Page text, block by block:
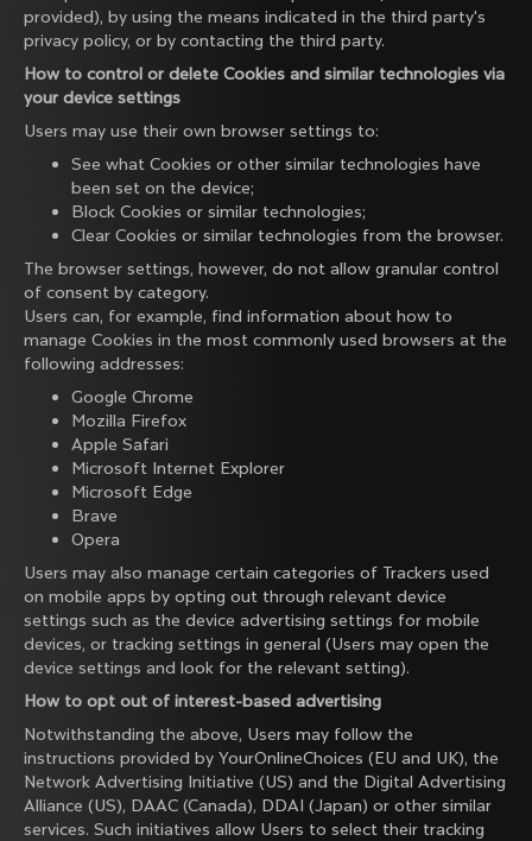
provided), by using the means indicated in the third party's
privacy policy, or by contacting the third party.
How to control or delete Cookies and similar technologies via
your device settings
Users may use their own browser settings to:
See what Cookies or other similar technologies have
been set on the device;
Block Cookies or similar technologies;
Clear Cookies or similar technologies from the browser.
The browser settings, however, do not allow granular control
of consent by category.
Users can, for example, find information about how to
manage Cookies in the most commonly used browsers at the
following addresses:
Google Chrome
Mozilla Firefox
Apple Safari
Microsoft Internet Explorer
Microsoft Edge
Brave
Opera
Users may also manage certain categories of Trackers used
on mobile apps by opting out through relevant device
settings such as the device advertising settings for mobile
devices, or tracking settings in general (Users may open the
device settings and look for the relevant setting).
How to opt out of interest-based advertising
Notwithstanding the above, Users may follow the
instructions provided by YourOnlineChoices (EU and UK), the
Network Advertising Initiative (US) and the Digital Advertising
Alliance (US), DAAC (Canada), DDAI (Japan) or other similar
services. Such initiatives allow Users to select their tracking